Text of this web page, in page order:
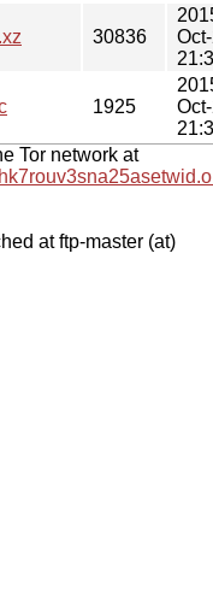
30836
1925
Tor network at
at ftp-master (at)